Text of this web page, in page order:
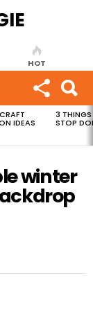
HOT
IDEAS
3 THINGS
STOP
winter